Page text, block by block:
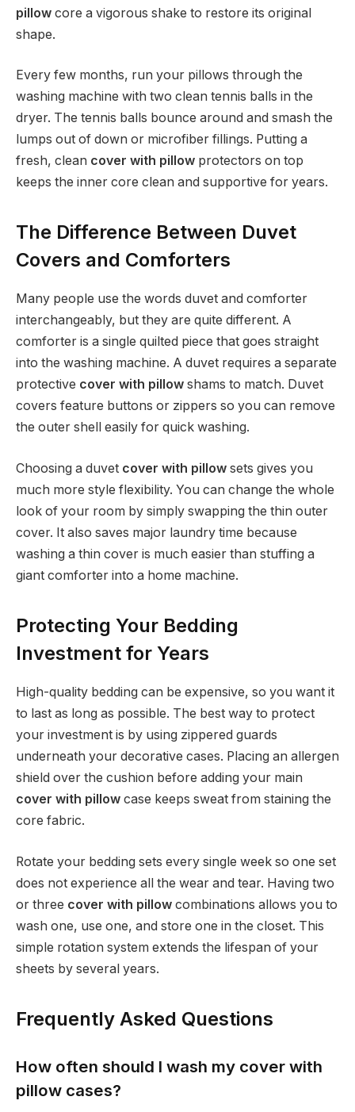
pillow core a vigorous shake to restore its original
shape.
Every few months, run your pillows through the
washing machine with two clean tennis balls in the
dryer. The tennis balls bounce around and smash the
lumps out of down or microfiber fillings. Putting a
fresh, clean cover with pillow protectors on top
keeps the inner core clean and supportive for years.
The Difference Between Duvet
Covers and Comforters
Many people use the words duvet and comforter
interchangeably, but they are quite different. A
comforter is a single quilted piece that goes straight
into the washing machine. A duvet requires a separate
protective cover with pillow shams to match. Duvet
covers feature buttons or zippers so you can remove
the outer shell easily for quick washing.
Choosing a duvet cover with pillow sets gives you
much more style flexibility. You can change the whole
look of your room by simply swapping the thin outer
cover. It also saves major laundry time because
washing a thin cover is much easier than stuffing a
giant comforter into a home machine.
Protecting Your Bedding
Investment for Years
High-quality bedding can be expensive, so you want it
to last as long as possible. The best way to protect
your investment is by using zippered guards
underneath your decorative cases. Placing an allergen
shield over the cushion before adding your main
cover with pillow case keeps sweat from staining the
core fabric.
Rotate your bedding sets every single week so one set
does not experience all the wear and tear. Having two
or three cover with pillow combinations allows you to
wash one, use one, and store one in the closet. This
simple rotation system extends the lifespan of your
sheets by several years.
Frequently Asked Questions
How often should I wash my cover with
pillow cases?